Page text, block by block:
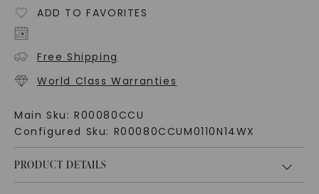
ADD TO FAVORITES
Free Shipping
World Class Warranties
Main Sku: R00080CCU
Configured Sku: R00080CCUM0110N14WX
PRODUCT DETAILS